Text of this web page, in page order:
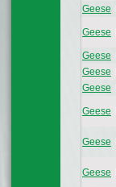
Geese
Geese
Geese
Geese
Geese
Geese
Geese
Geese